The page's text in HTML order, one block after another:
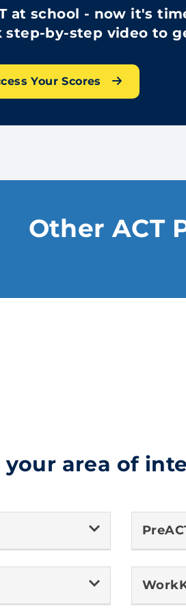
at school - now it's
step-by-step video to
Your Scores
Other ACT
your area of